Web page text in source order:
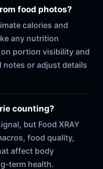
food photos?
calories and
any nutrition
portion visibility and
notes or adjust details
counting?
but Food XRAY
food quality,
affect body
term health.